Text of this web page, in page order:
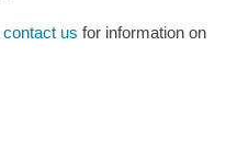
contact us for information on